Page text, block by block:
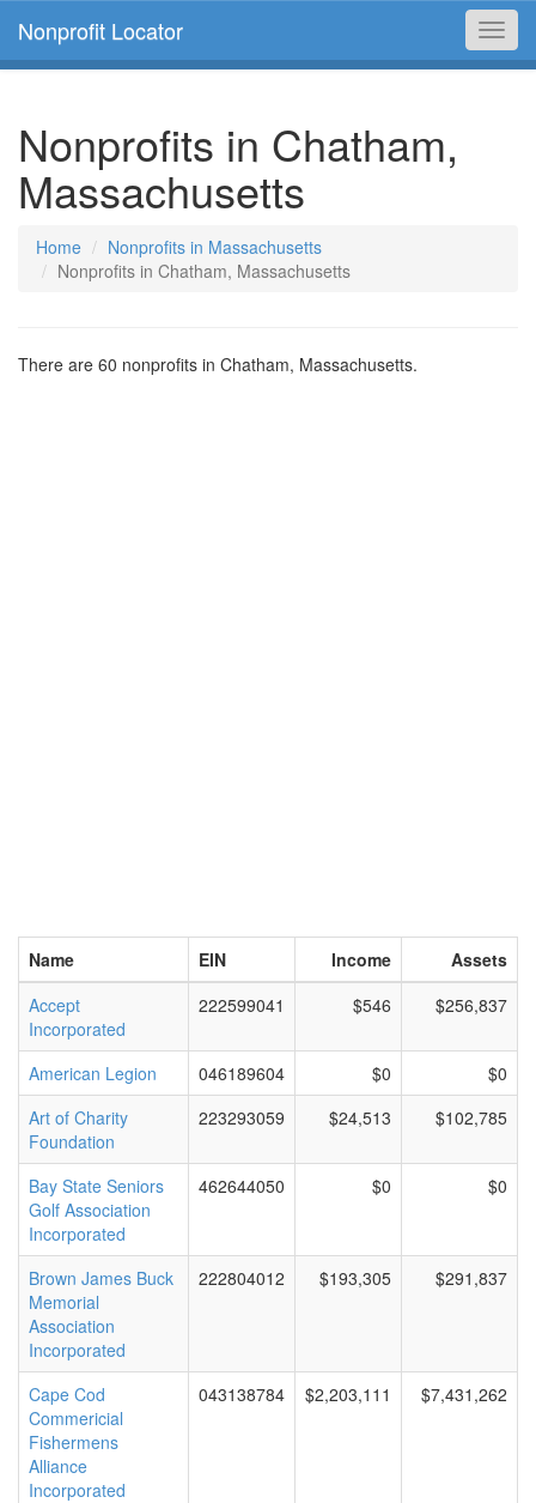
Nonprofit Locator
Nonprofits in Chatham,
Massachusetts
Home
Nonprofits in Massachusetts
Nonprofits in Chatham, Massachusetts
There are 60 nonprofits in Chatham, Massachusetts.
Name EIN Income
Assets
Accept
Incorporated
222599041 $546 $256,837
American Legion 046189604 $0
$0
Art of Charity
Foundation
223293059 $24,513 $102,785
Bay State Seniors
Golf Association
Incorporated
462644050 $0 $0
Brown James Buck
Memorial
Association
Incorporated
222804012 $193,305 $291,837
Cape Cod
Commericial
Fishermens
Alliance
Incorporated
043138784 $2,203,111 $7,431,262